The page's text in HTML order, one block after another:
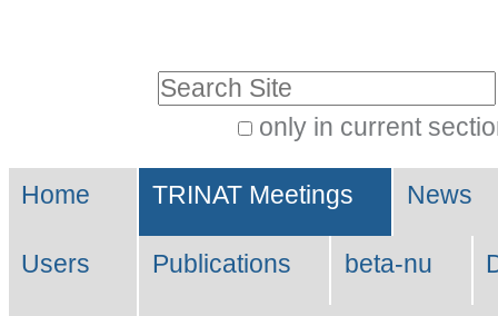
Skip
to
navigation
only in current
Search…
Navigation
Home TRINAT Meetings News
Users Publications beta-nu